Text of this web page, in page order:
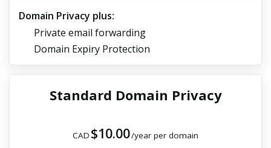
Domain Privacy plus:
Private email forwarding
Domain Expiry Protection
Standard Domain Privacy
CAD $10.00/year per domain